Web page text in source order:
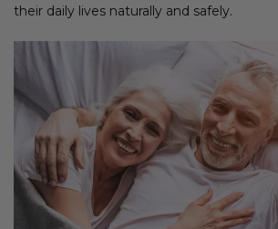
their daily lives naturally and safely.